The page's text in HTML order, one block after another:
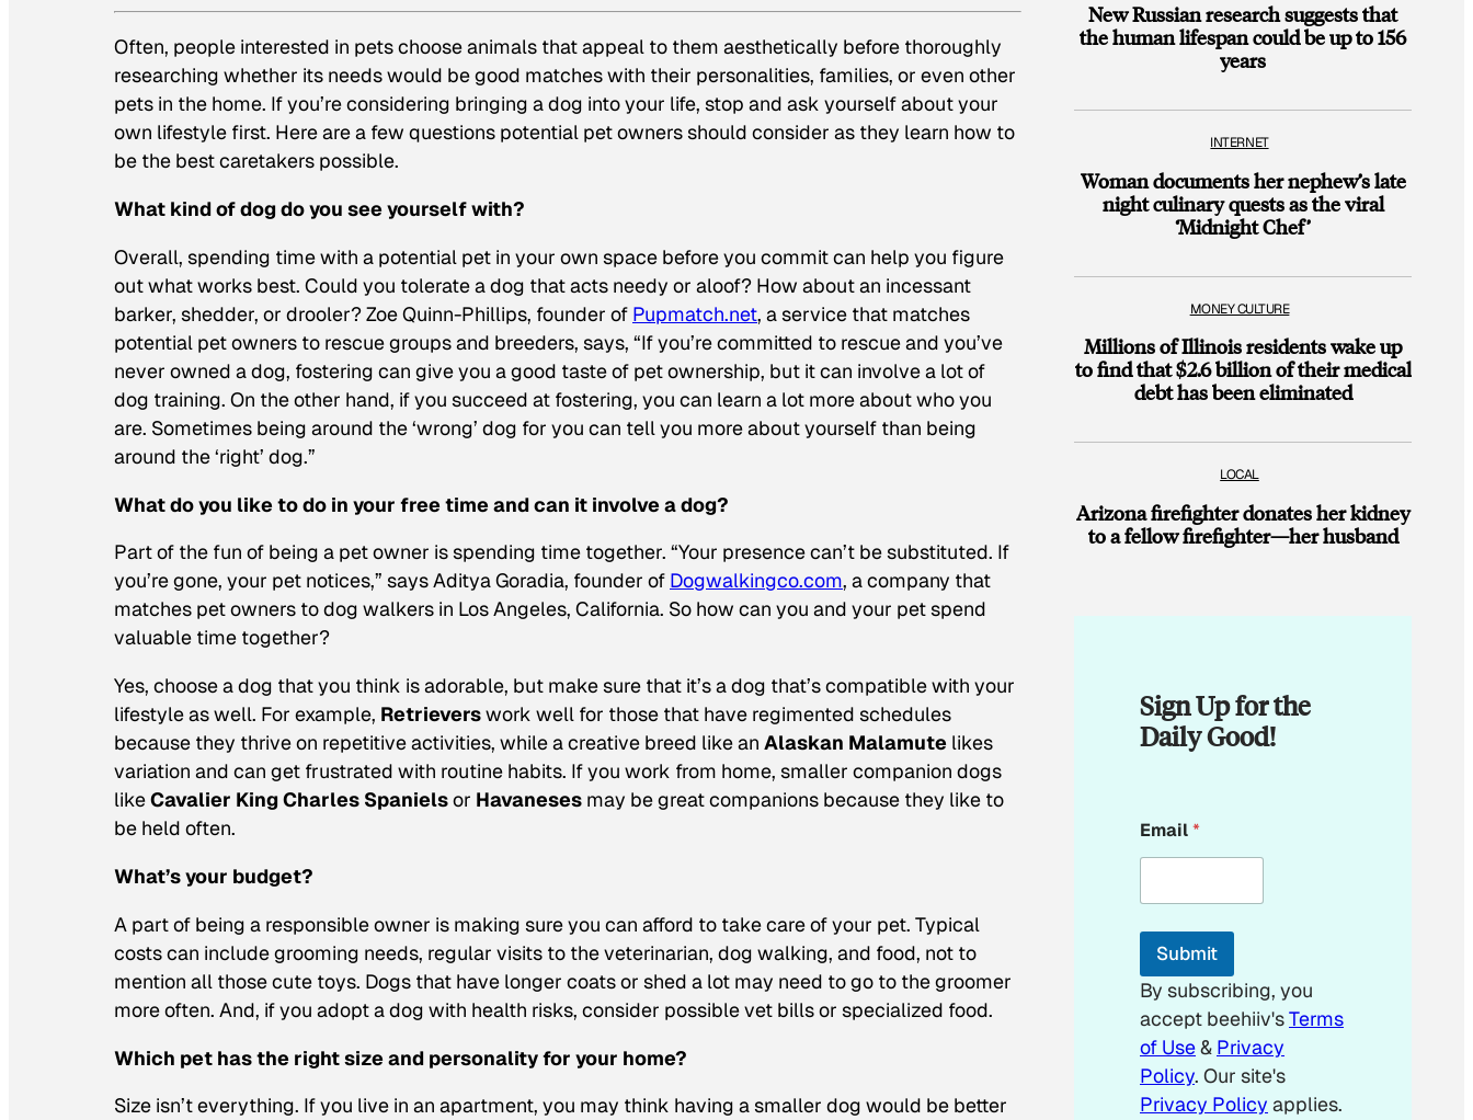
Often, people interested in pets choose animals that appeal to them aesthetically before thoroughly
researching whether its needs would be good matches with their personalities, families, or even other
pets in the home. If you’re considering bringing a dog into your life, stop and ask yourself about your
own lifestyle first. Here are a few questions potential pet owners should consider as they learn how to
be the best caretakers possible.
What kind of dog do you see yourself with?
Overall, spending time with a potential pet in your own space before you commit can help you figure
out what works best. Could you tolerate a dog that acts needy or aloof? How about an incessant
barker, shedder, or drooler? Zoe Quinn-Phillips, founder of Pupmatch.net, a service that matches
potential pet owners to rescue groups and breeders, says, “If you’re committed to rescue and you’ve
never owned a dog, fostering can give you a good taste of pet ownership, but it can involve a lot of
dog training. On the other hand, if you succeed at fostering, you can learn a lot more about who you
are. Sometimes being around the ‘wrong’ dog for you can tell you more about yourself than being
around the ‘right’ dog.”
What do you like to do in your free time and can it involve a dog?
Part of the fun of being a pet owner is spending time together. “Your presence can’t be substituted. If
you’re gone, your pet notices,” says Aditya Goradia, founder of Dogwalkingco.com, a company that
matches pet owners to dog walkers in Los Angeles, California. So how can you and your pet spend
valuable time together?
Yes, choose a dog that you think is adorable, but make sure that it’s a dog that’s compatible with your
lifestyle as well. For example, Retrieverswork well for those that have regimented schedules
because they thrive on repetitive activities, while a creative breed like an Alaskan Malamute likes
variation and can get frustrated with routine habits. If you work from home, smaller companion dogs
likeCavalier King Charles Spanielsor Havaneses may be great companions because they like to
be held often.
What’s your budget?
A part of being a responsible owner is making sure you can afford to take care of your pet. Typical
costs can include grooming needs, regular visits to the veterinarian, dog walking, and food, not to
mention all those cute toys. Dogs that have longer coats or shed a lot may need to go to the groomer
more often. And, if you adopt a dog with health risks, consider possible vet bills or specialized food.
Which pet has the right size and personality for your home?
Size isn’t everything. If you live in an apartment, you may think having a smaller dog would be better
New Russian research suggests that
the human lifespan could be up to 156
years
INTERNET
Woman documents her nephew’s late
night culinary quests as the viral
‘Midnight Chef’
MONEY CULTURE
Millions of Illinois residents wake up
to find that $2.6 billion of their medical
debt has been eliminated
LOCAL
Arizona firefighter donates her kidney
to a fellow firefighter—her husband
Sign Up for the
Daily Good!
E
m
i
*
Email*
Submit
By subscribing, you
accept beehiiv'sTerms
of Use& Privacy
Policy. Our site's
Privacy Policy applies.